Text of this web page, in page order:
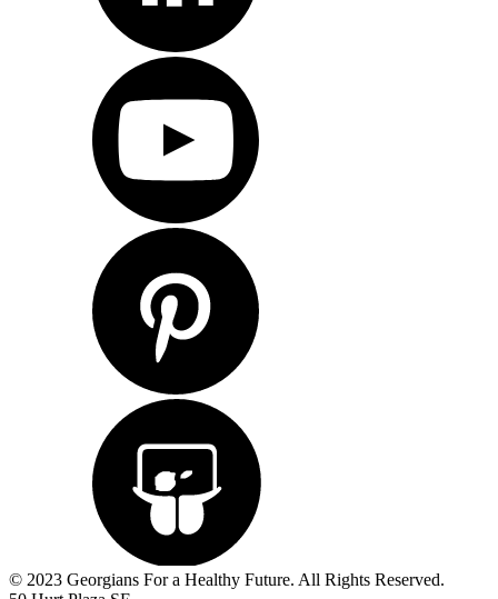
© 2023 Georgians For a Healthy Future. All Rights Reserved.